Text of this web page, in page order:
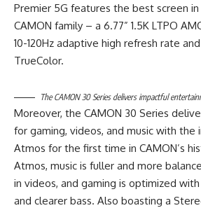
Premier 5G features the best screen
CAMON family – a 6.77” 1.5K LTPO
10-120Hz adaptive high refresh rate and
TrueColor.
The CAMON 30 Series delivers impactful
Moreover, the CAMON 30 Series
for gaming, videos, and music with the
Atmos for the first time in CAMON’s
Atmos, music is fuller and more
in videos, and gaming is optimized
and clearer bass. Also boasting a